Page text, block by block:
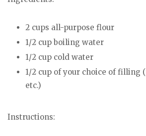
2 cups all-purpose flour
1/2 cup boiling water
1/2 cup cold water
1/2 cup of your choice of filling (
etc.)
Instructions: